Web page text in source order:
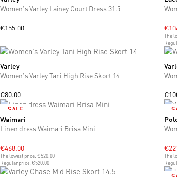
Women's Varley Lainey Court Dress 31.5
€155.00
The
XS S
Varley
Women's Varley Tani High Rise Skort 14
€80.00
XS
SALE
XS S
Waimari
Linen dress Waimari Brisa Mini
€468.00
The lowest price: €520.00
Regular price: €520.00
XS
The